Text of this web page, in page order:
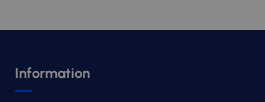
Information